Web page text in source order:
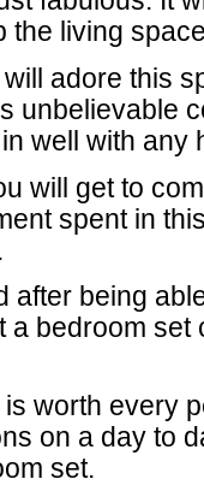
living
adore this
unbelievable
well with any
will get to
spent in
after being
a bedroom set
worth every
on a day to
set.